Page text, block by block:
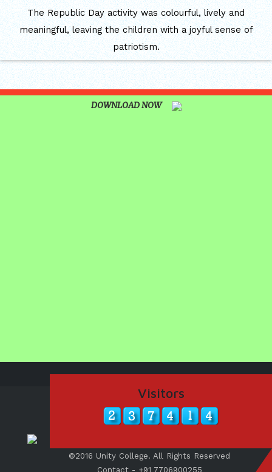
The Republic Day activity was colourful, lively and
meaningful, leaving the children with a joyful sense of
patriotism.
DOWNLOAD NOW
Visitors
©2016 Unity College. All Rights Reserved
Contact - +91 7706900255